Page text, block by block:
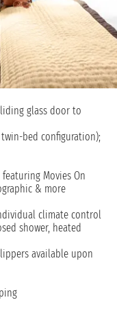
glass door to
bed configuration);
Movies On
& more
climate control
shower, heated
available upon